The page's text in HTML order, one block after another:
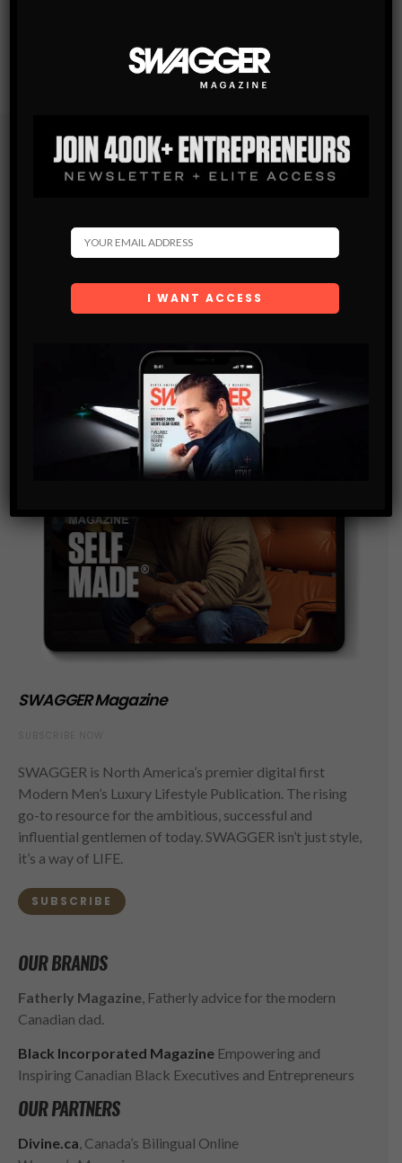
Subscribe
By checking this box, you confirm that you have read
and are agreeing to our terms of use regarding the
SWAGGER Magazine
SWAGGER is North America’s premier digital first
Modern Men’s Luxury Lifestyle Publication. The rising
go-to resource for the ambitious, successful and
influential gentlemen of today. SWAGGER isn’t just style,
it’s a way of LIFE.
SUBSCRIBE
OUR BRANDS
Fatherly Magazine, Fatherly advice for the modern
Canadian dad.
Black Incorporated Magazine Empowering and
Inspiring Canadian Black Executives and Entrepreneurs
OUR PARTNERS
Divine.ca, Canada’s Bilingual Online